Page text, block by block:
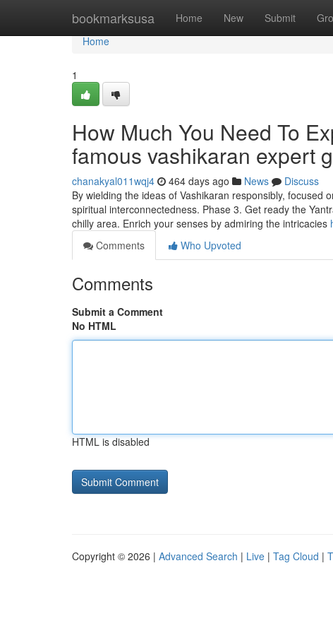
bookmarksusa Home New Submit
Home
Home
1
How Much You Need To
famous vashikaran expert
chanakyal011wqj4 464 days ago News
Discuss
By wielding the ideas of Vashikaran responsibly,
spiritual interconnectedness. Phase 3. Get ready the
chilly area. Enrich your senses by admiring the intricacies
Comments
Who Upvoted
Comments
Submit a Comment
No HTML
HTML is disabled
Copyright © 2026 | Advanced Search | Live | Tag Cloud |